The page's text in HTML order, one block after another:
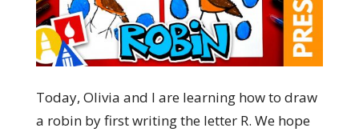
Today, Olivia and I are learning how to draw
a robin by first writing the letter R. We hope